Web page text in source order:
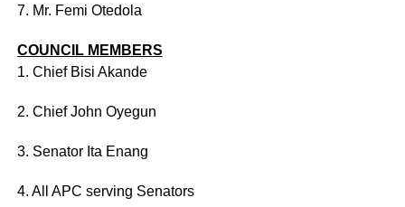
7. Mr. Femi Otedola
COUNCIL MEMBERS
1. Chief Bisi Akande
2. Chief John Oyegun
3. Senator Ita Enang
4. All APC serving Senators